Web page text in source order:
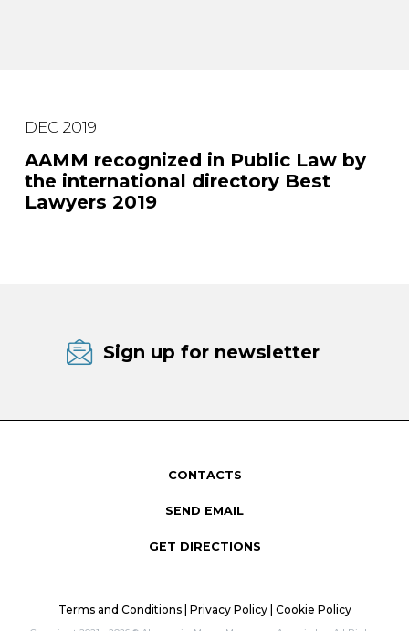
DEC 2019
AAMM recognized in Public Law by
the international directory Best
Lawyers 2019
Sign up for newsletter
CONTACTS
SEND EMAIL
GET DIRECTIONS
Terms and Conditions| Privacy Policy| Cookie Policy